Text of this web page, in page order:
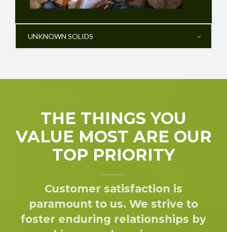
UNKNOWN SOLIDS
THE THINGS YOU
VALUE MOST ARE OUR
TOP PRIORITY
Customer satisfaction is
paramount to us. We strive to
foster enduring relationships by